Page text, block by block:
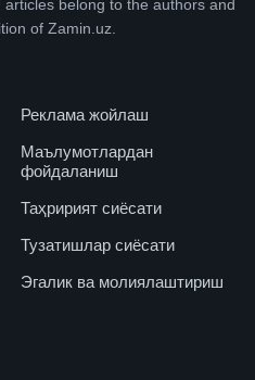
belong to the authors and
of Zamin.uz.
Реклама жойлаш
Маълумотлардан
фойдаланиш
Таҳририят сиёсати
Тузатишлар сиёсати
Эгалик ва молиялаштириш